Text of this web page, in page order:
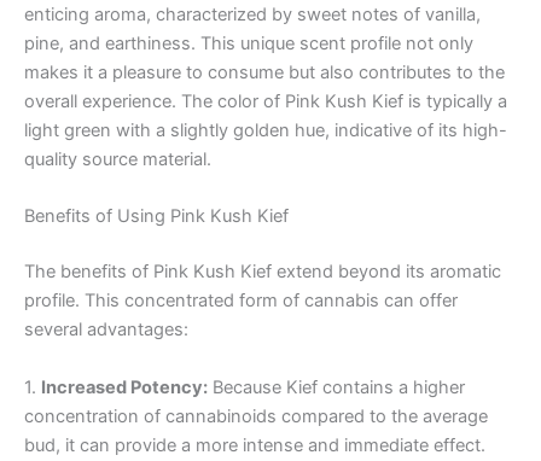
enticing aroma, characterized by sweet notes of vanilla,
pine, and earthiness. This unique scent profile not only
makes it a pleasure to consume but also contributes to the
overall experience. The color of Pink Kush Kief is typically a
light green with a slightly golden hue, indicative of its high-
quality source material.
Benefits of Using Pink Kush Kief
The benefits of Pink Kush Kief extend beyond its aromatic
profile. This concentrated form of cannabis can offer
several advantages:
1. Increased Potency: Because Kief contains a higher
concentration of cannabinoids compared to the average
bud, it can provide a more intense and immediate effect.